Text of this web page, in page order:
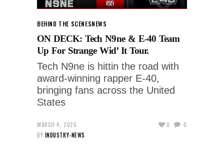
BEHIND THE SCENESNEWS
ON DECK: Tech N9ne & E-40 Team
Up For Strange Wid’ It Tour.
Tech N9ne is hittin the road with
award-winning rapper E-40,
bringing fans across the United
States
MARCH 4, 2026
BY INDUSTRY-NEWS
0 0